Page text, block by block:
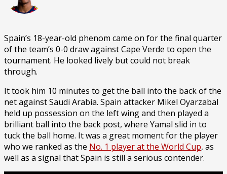
Spain’s 18-year-old phenom came on for the final quarter
of the team’s 0-0 draw against Cape Verde to open the
tournament. He looked lively but could not break
through.
It took him 10 minutes to get the ball into the back of the
net against Saudi Arabia. Spain attacker Mikel Oyarzabal
held up possession on the left wing and then played a
brilliant ball into the back post, where Yamal slid in to
tuck the ball home. It was a great moment for the player
who we ranked as the No. 1 player at the World Cup, as
well as a signal that Spain is still a serious contender.